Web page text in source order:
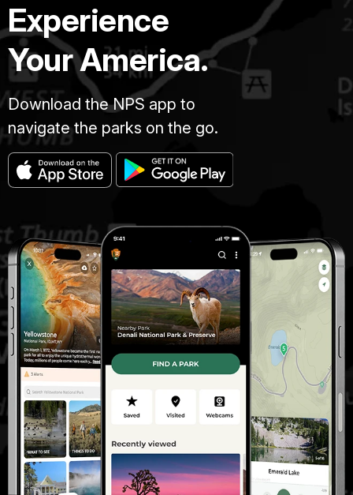
Experience
Your America.
Download the NPS app to
navigate the parks on the go.